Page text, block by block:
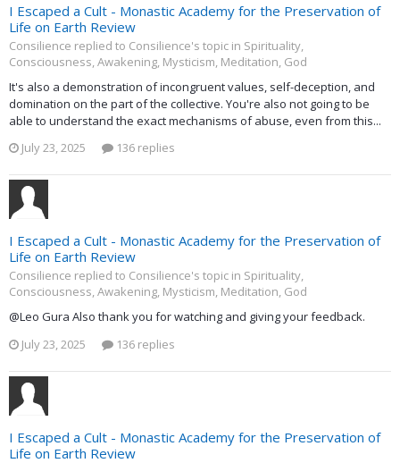
I Escaped a Cult - Monastic Academy for the Preservation of
Life on Earth Review
Consilience replied to Consilience's topic in Spirituality,
Consciousness, Awakening, Mysticism, Meditation, God
It's also a demonstration of incongruent values, self-deception, and
domination on the part of the collective. You're also not going to be
able to understand the exact mechanisms of abuse, even from this...
July 23, 2025
136 replies
I Escaped a Cult - Monastic Academy for the Preservation of
Life on Earth Review
Consilience replied to Consilience's topic in Spirituality,
Consciousness, Awakening, Mysticism, Meditation, God
@Leo Gura Also thank you for watching and giving your feedback.
July 23, 2025
136 replies
I Escaped a Cult - Monastic Academy for the Preservation of
Life on Earth Review